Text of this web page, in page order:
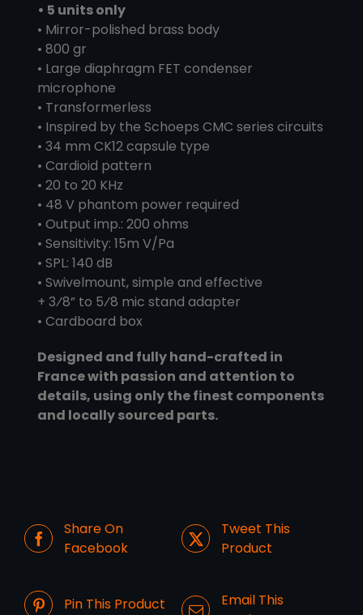
• 5 units only
• Mirror-polished brass body
• 800 gr
• Large diaphragm FET condenser
microphone
• Transformerless
• Inspired by the Schoeps CMC series circuits
• 34 mm CK12 capsule type
• Cardioid pattern
• 20 to 20 KHz
• 48 V phantom power required
• Output imp.: 200 ohms
• Sensitivity: 15m V/Pa
• SPL: 140 dB
• Swivelmount, simple and effective
+ 3⁄8” to 5⁄8 mic stand adapter
• Cardboard box
Designed and fully hand-crafted in
France with passion and attention to
details, using only the finest components
and locally sourced parts.
Share On
Facebook
Tweet This
Product
Pin This Product
Email This